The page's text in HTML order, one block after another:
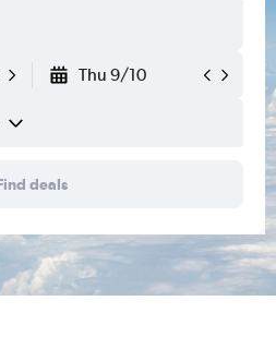
Thu 9/10
deals